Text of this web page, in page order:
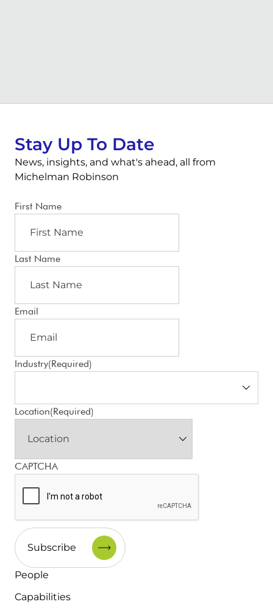
Stay Up To Date
News, insights, and what's ahead, all from
Michelman Robinson
First Name
Last Name
Email
Industry(Required)
Location(Required)
CAPTCHA
People
Capabilities